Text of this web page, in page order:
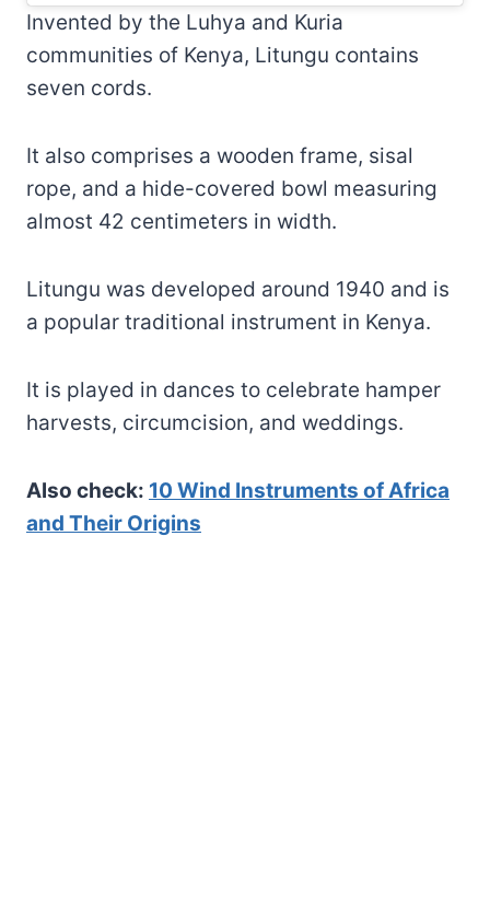
Invented by the Luhya and Kuria
communities of Kenya, Litungu contains
seven cords.
It also comprises a wooden frame, sisal
rope, and a hide-covered bowl measuring
almost 42 centimeters in width.
Litungu was developed around 1940 and is
a popular traditional instrument in Kenya.
It is played in dances to celebrate hamper
harvests, circumcision, and weddings.
Also check: 10 Wind Instruments of Africa
and Their Origins